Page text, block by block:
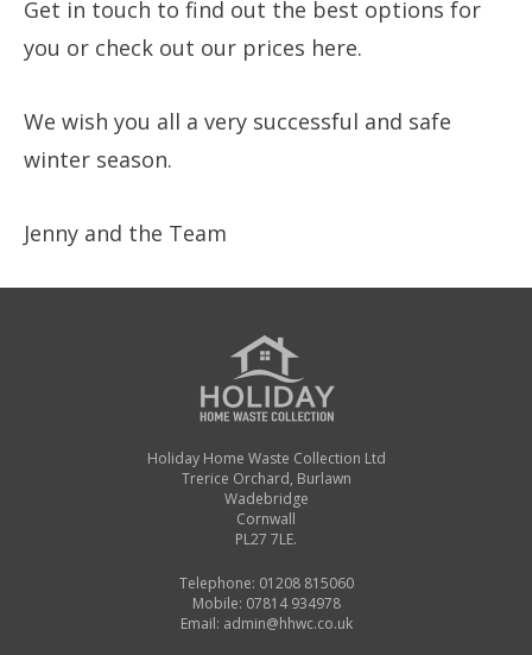
Get in touch to find out the best options for
you or check out our prices here.
We wish you all a very successful and safe
winter season.
Jenny and the Team
Holiday Home Waste Collection Ltd
Trerice Orchard, Burlawn
Wadebridge
Cornwall
PL27 7LE.
Telephone: 01208 815060
Mobile: 07814 934978
Email: admin@hhwc.co.uk